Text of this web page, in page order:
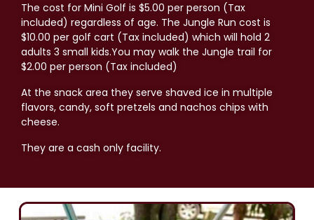
The cost for Mini Golf is $5.00 per person (Tax
included) regardless of age. The Jungle Run cost is
$10.00 per golf cart (Tax included) which will hold 2
adults 3 small kids.You may walk the Jungle trail for
$2.00 per person (Tax included)
At the snack area they serve shaved ice in multiple
flavors, candy, soft pretzels and nachos chips with
cheese.
They are a cash only facility.